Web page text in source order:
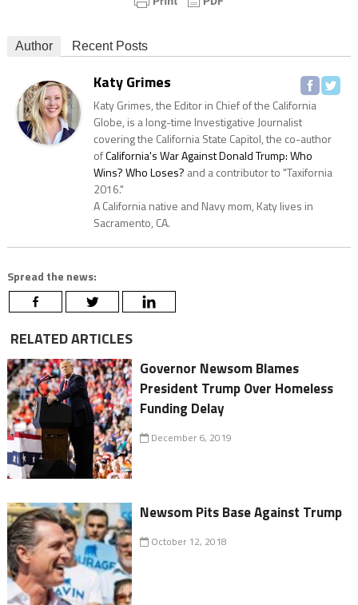
Author Recent Posts
Katy Grimes
Katy Grimes, the Editor in Chief of the California
Globe, is a long-time Investigative Journalist
covering the California State Capitol, the co-author
ofCalifornia's War Against Donald Trump: Who
Wins? Who Loses? and a contributor to "Taxifornia
2016."
A California native and Navy mom, Katy lives in
Sacramento, CA.
Spread the news:
RELATED ARTICLES
Governor Newsom Blames
President Trump Over Homeless
Funding Delay
December 6, 2019
Newsom Pits Base Against Trump
October 12, 2018